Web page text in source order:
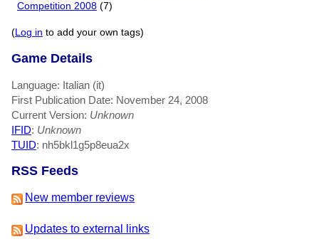
Competition 2008 (7)
(Log in to add your own tags)
Game Details
Language: Italian (it)
First Publication Date: November 24, 2008
Current Version: Unknown
IFID: Unknown
TUID: nh5bkl1g5p8eua2x
RSS Feeds
New member reviews
Updates to external links